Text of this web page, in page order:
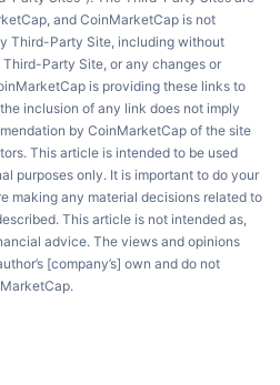
and CoinMarketCap is not
Third-Party Site, including without
Party Site, or any changes or
is providing these links to
inclusion of any link does not imply
by CoinMarketCap of the site
This article is intended to be used
purposes only. It is important to do your
making any material decisions related to
This article is not intended as,
advice. The views and opinions
[company’s] own and do not